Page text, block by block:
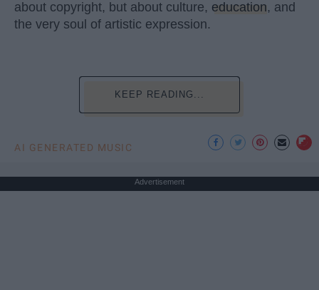
about copyright, but about culture, education, and
the very soul of artistic expression.
KEEP READING...
AI GENERATED MUSIC
Advertisement